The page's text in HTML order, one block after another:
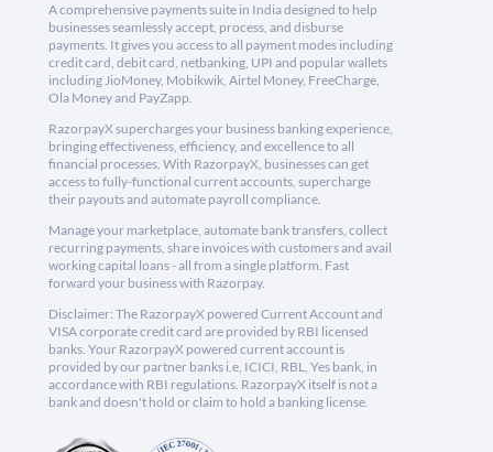
A comprehensive payments suite in India designed to help
businesses seamlessly accept, process, and disburse
payments. It gives you access to all payment modes including
credit card, debit card, netbanking, UPI and popular wallets
including JioMoney, Mobikwik, Airtel Money, FreeCharge,
Ola Money and PayZapp.
RazorpayX supercharges your business banking experience,
bringing effectiveness, efficiency, and excellence to all
financial processes. With RazorpayX, businesses can get
access to fully-functional current accounts, supercharge
their payouts and automate payroll compliance.
Manage your marketplace, automate bank transfers, collect
recurring payments, share invoices with customers and avail
working capital loans - all from a single platform. Fast
forward your business with Razorpay.
Disclaimer: The RazorpayX powered Current Account and
VISA corporate credit card are provided by RBI licensed
banks. Your RazorpayX powered current account is
provided by our partner banks i.e, ICICI, RBL, Yes bank, in
accordance with RBI regulations. RazorpayX itself is not a
bank and doesn't hold or claim to hold a banking license.